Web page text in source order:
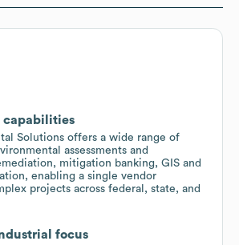
capabilities
Solutions offers a wide range of
assessments and
mitigation banking, GIS and
enabling a single vendor
projects across federal, state, and
focus